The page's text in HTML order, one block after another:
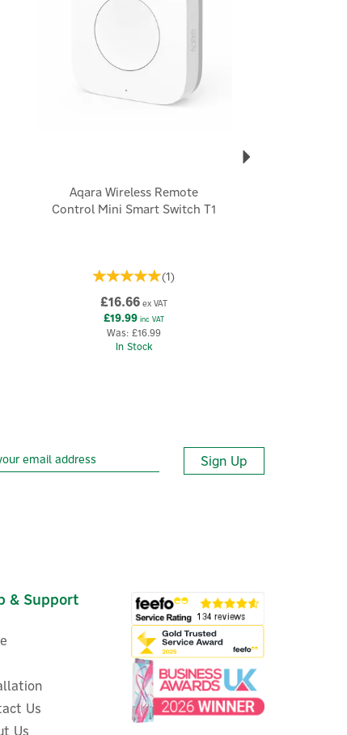
Aqara Wireless Remote
Control Mini Smart Switch T1
(1)
£16.66 ex VAT
£19.99 inc VAT
Was:£16.99
In Stock
Sign Up
& Support
Us
Us